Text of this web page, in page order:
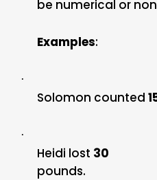
be numerical or
Examples:
·
Solomon counted
·
Heidi lost 30
pounds.